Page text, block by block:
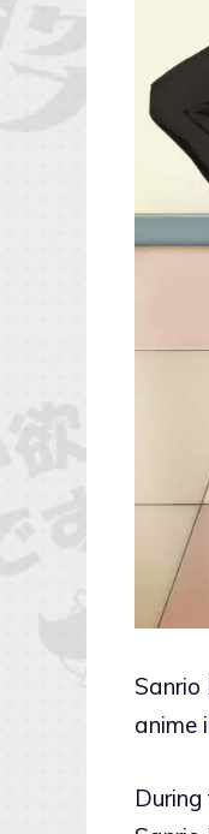
Sanrio
anime